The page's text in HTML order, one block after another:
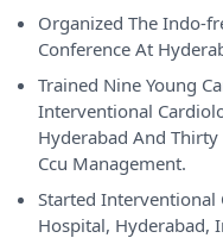
Organized The Indo-
Conference At
Trained Nine Young
Interventional
Hyderabad And Thirty
Ccu Management.
Started
Hospital, Hyderabad,